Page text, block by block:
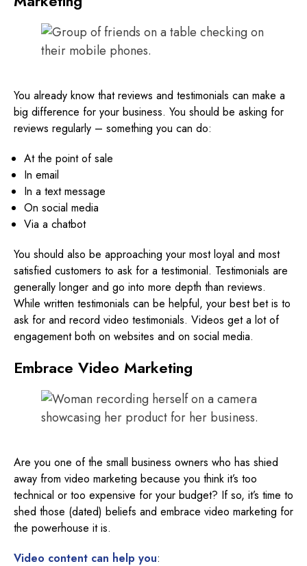
You already know that reviews and testimonials can make a
big difference for your business. You should be asking for
reviews regularly – something you can do:
At the point of sale
In email
In a text message
On social media
Via a chatbot
You should also be approaching your most loyal and most
satisfied customers to ask for a testimonial. Testimonials are
generally longer and go into more depth than reviews.
While written testimonials can be helpful, your best bet is to
ask for and record video testimonials. Videos get a lot of
engagement both on websites and on social media.
Embrace Video Marketing
Are you one of the small business owners who has shied
away from video marketing because you think it’s too
technical or too expensive for your budget? If so, it’s time to
shed those (dated) beliefs and embrace video marketing for
the powerhouse it is.
Video content can help you: